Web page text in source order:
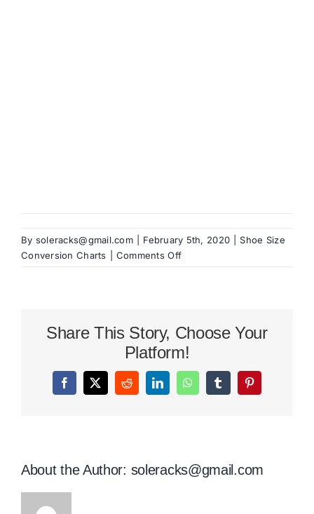
By soleracks@gmail.com February 5th, 2020
Shoe Size
Conversion Charts
Comments Offon
Size
Chart
Share This Story, Choose Your
Platform!
Facebook
X RedditLinkedInWhatsAppTumblrPinterest
About the Author: soleracks@gmail.com